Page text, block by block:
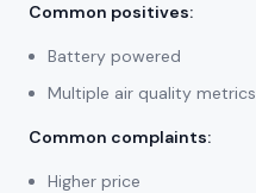
Common positives:
Battery powered
Multiple air quality metrics
Common complaints:
Higher price